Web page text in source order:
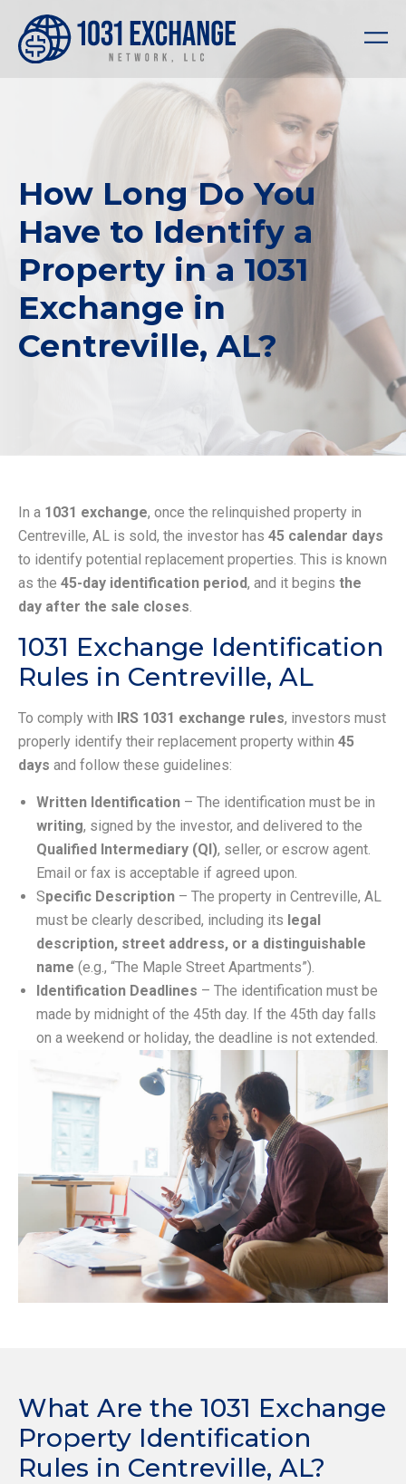
How Long Do You
Have to Identify a
Property in a 1031
Exchange in
Centreville, AL?
In a 1031 exchange, once the relinquished property in
Centreville, AL is sold, the investor has 45 calendar days
to identify potential replacement properties. This is known
as the 45-day identification period, and it begins the
day after the sale closes.
1031 Exchange Identification
Rules in Centreville, AL
To comply with IRS 1031 exchange rules, investors must
properly identify their replacement property within 45
days and follow these guidelines:
Written Identification – The identification must be in
writing, signed by the investor, and delivered to the
Qualified Intermediary (QI), seller, or escrow agent.
Email or fax is acceptable if agreed upon.
Specific Description – The property in Centreville, AL
must be clearly described, including its legal
description, street address, or a distinguishable
name (e.g., “The Maple Street Apartments”).
Identification Deadlines – The identification must be
made by midnight of the 45th day. If the 45th day falls
on a weekend or holiday, the deadline is not extended.
What Are the 1031 Exchange
Property Identification
Rules in Centreville, AL?